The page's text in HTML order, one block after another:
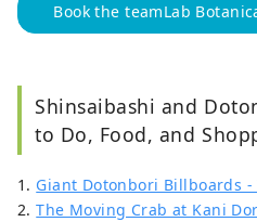
Book the teamLab
Shinsaibashi and
to Do, Food, and
1. Giant Dotonbori Billboards -
2.The Moving Crab at Kani